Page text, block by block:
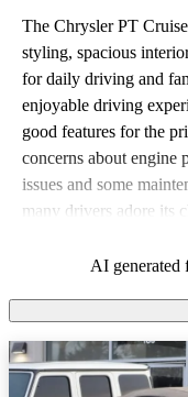
The Chrysler PT
styling, spacious
for daily driving and
enjoyable driving
good features for the
concerns about engine
issues and some
many drivers adore its
AI generated